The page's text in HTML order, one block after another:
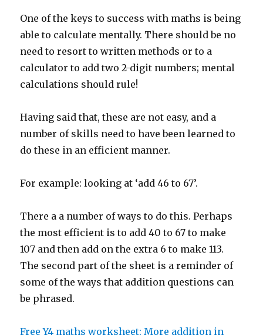
One of the keys to success with maths is being
able to calculate mentally. There should be no
need to resort to written methods or to a
calculator to add two 2-digit numbers; mental
calculations should rule!
Having said that, these are not easy, and a
number of skills need to have been learned to
do these in an efficient manner.
For example: looking at ‘add 46 to 67’.
There a a number of ways to do this. Perhaps
the most efficient is to add 40 to 67 to make
107 and then add on the extra 6 to make 113.
The second part of the sheet is a reminder of
some of the ways that addition questions can
be phrased.
Free Y4 maths worksheet: More addition in